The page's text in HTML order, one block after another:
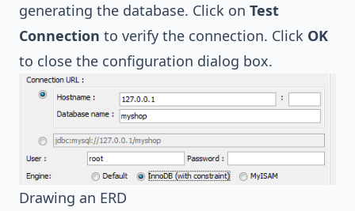
generating the database. Click on Test
Connection to verify the connection. Click OK
to close the configuration dialog box.
Drawing an ERD